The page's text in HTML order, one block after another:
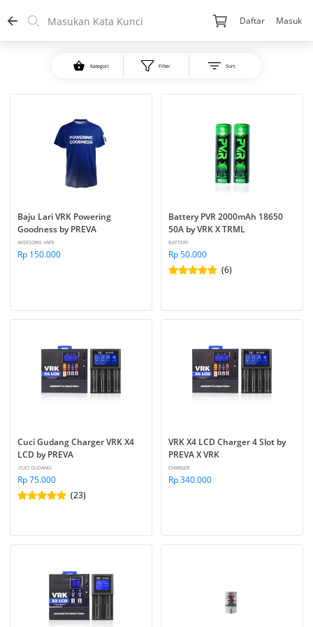
Daftar Masuk
Kategori Filter Sort
Baju Lari VRK Powering
Goodness by PREVA
AKSESORIS VAPE
Rp 150.000
Battery PVR 2000mAh 18650
50A by VRK X TRML
BATTERY
Rp 50.000
(6)
Cuci Gudang Charger VRK X4
LCD by PREVA
-CUCI GUDANG-
Rp 75.000
(23)
VRK X4 LCD Charger 4 Slot by
PREVA X VRK
CHARGER
Rp 340.000